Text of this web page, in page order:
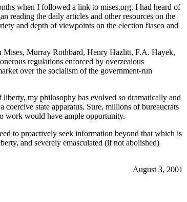
when I followed a link to mises.org. I had heard of
reading the daily articles and other resources on the
and depth of viewpoints on the election fiasco and
Mises, Murray Rothbard, Henry Hazlitt, F.A. Hayek,
regulations enforced by overzealous
over the socialism of the government-run
liberty, my philosophy has evolved so dramatically and
state apparatus. Sure, millions of bureaucrats
work would have ample opportunity.
to proactively seek information beyond that which is
and severely emasculated (if not abolished)
August 3, 2001